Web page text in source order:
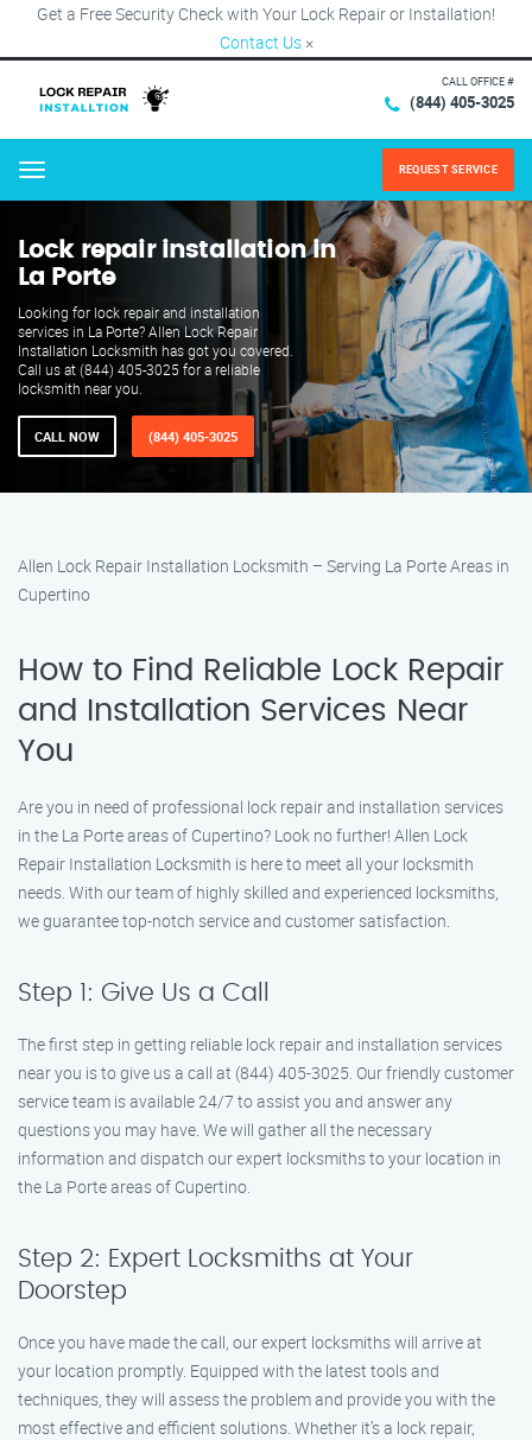
Get a Free Security Check with Your Lock Repair or Installation!
Contact Us ×
CALL OFFICE #
(844) 405-3025
Menu REQUEST SERVICE
Lock repair installation in
La Porte
Looking for lock repair and installation
services in La Porte? Allen Lock Repair
Installation Locksmith has got you covered.
Call us at (844) 405-3025 for a reliable
locksmith near you.
CALL NOW (844) 405-3025
Allen Lock Repair Installation Locksmith – Serving La Porte Areas in
Cupertino
How to Find Reliable Lock Repair
and Installation Services Near
You
Are you in need of professional lock repair and installation services
in the La Porte areas of Cupertino? Look no further! Allen Lock
Repair Installation Locksmith is here to meet all your locksmith
needs. With our team of highly skilled and experienced locksmiths,
we guarantee top-notch service and customer satisfaction.
Step 1: Give Us a Call
The first step in getting reliable lock repair and installation services
near you is to give us a call at (844) 405-3025. Our friendly customer
service team is available 24/7 to assist you and answer any
questions you may have. We will gather all the necessary
information and dispatch our expert locksmiths to your location in
the La Porte areas of Cupertino.
Step 2: Expert Locksmiths at Your
Doorstep
Once you have made the call, our expert locksmiths will arrive at
your location promptly. Equipped with the latest tools and
techniques, they will assess the problem and provide you with the
most effective and efficient solutions. Whether it’s a lock repair,